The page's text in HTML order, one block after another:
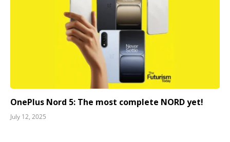
OnePlus Nord 5: The most complete NORD yet!
July 12, 2025